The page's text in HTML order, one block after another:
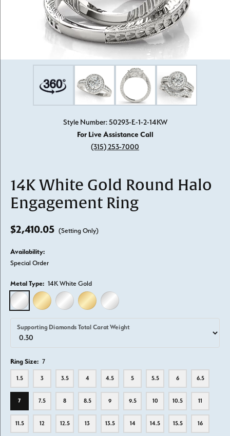
Style Number: 50293-E-1-2-14KW
For Live Assistance Call
(315) 253-7000
14K White Gold Round Halo
Engagement Ring
$2,410.05 (Setting Only)
Availability:
Special Order
Metal Type: 14K White Gold
14K WHITE GOLD14K YELLOW GOLD
18K WHITE GOLD18K YELLOW GOLD
PLATINUM
Supporting Diamonds Total Carat Weight
Ring Size: 7
1.5 3 3.5 4 4.5 5 5.5 6 6.5
7 7.5 8 8.5 9 9.5 10 10.5 11
11.5 12 12.5 13 13.5 14 14.5 15.5 16